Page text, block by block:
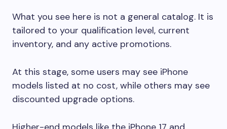
What you see here is not a general catalog. It is
tailored to your qualification level, current
inventory, and any active promotions.
At this stage, some users may see iPhone
models listed at no cost, while others may see
discounted upgrade options.